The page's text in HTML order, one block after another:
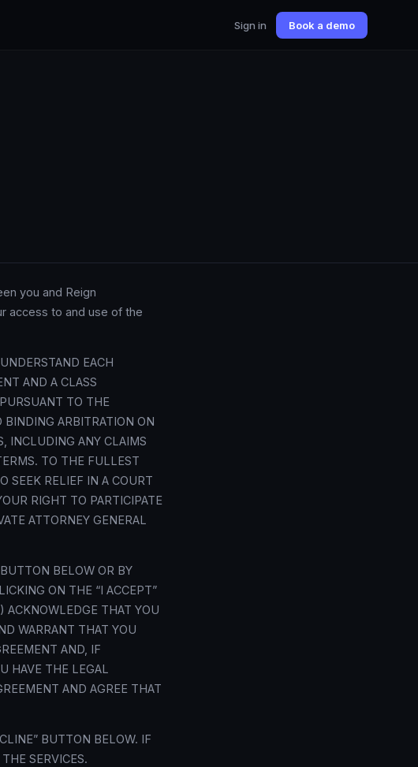
Sign in Book a demo
you and Reign
access to and use of the
EACH
AND A CLASS
TO THE
BINDING ARBITRATION ON
INCLUDING ANY CLAIMS
TO THE FULLEST
SEEK RELIEF IN A COURT
RIGHT TO PARTICIPATE
ATTORNEY GENERAL
BELOW OR BY
ON THE “I ACCEPT”
ACKNOWLEDGE THAT YOU
WARRANT THAT YOU
AND, IF
HAVE THE LEGAL
AND AGREE THAT
BUTTON BELOW. IF
SERVICES.